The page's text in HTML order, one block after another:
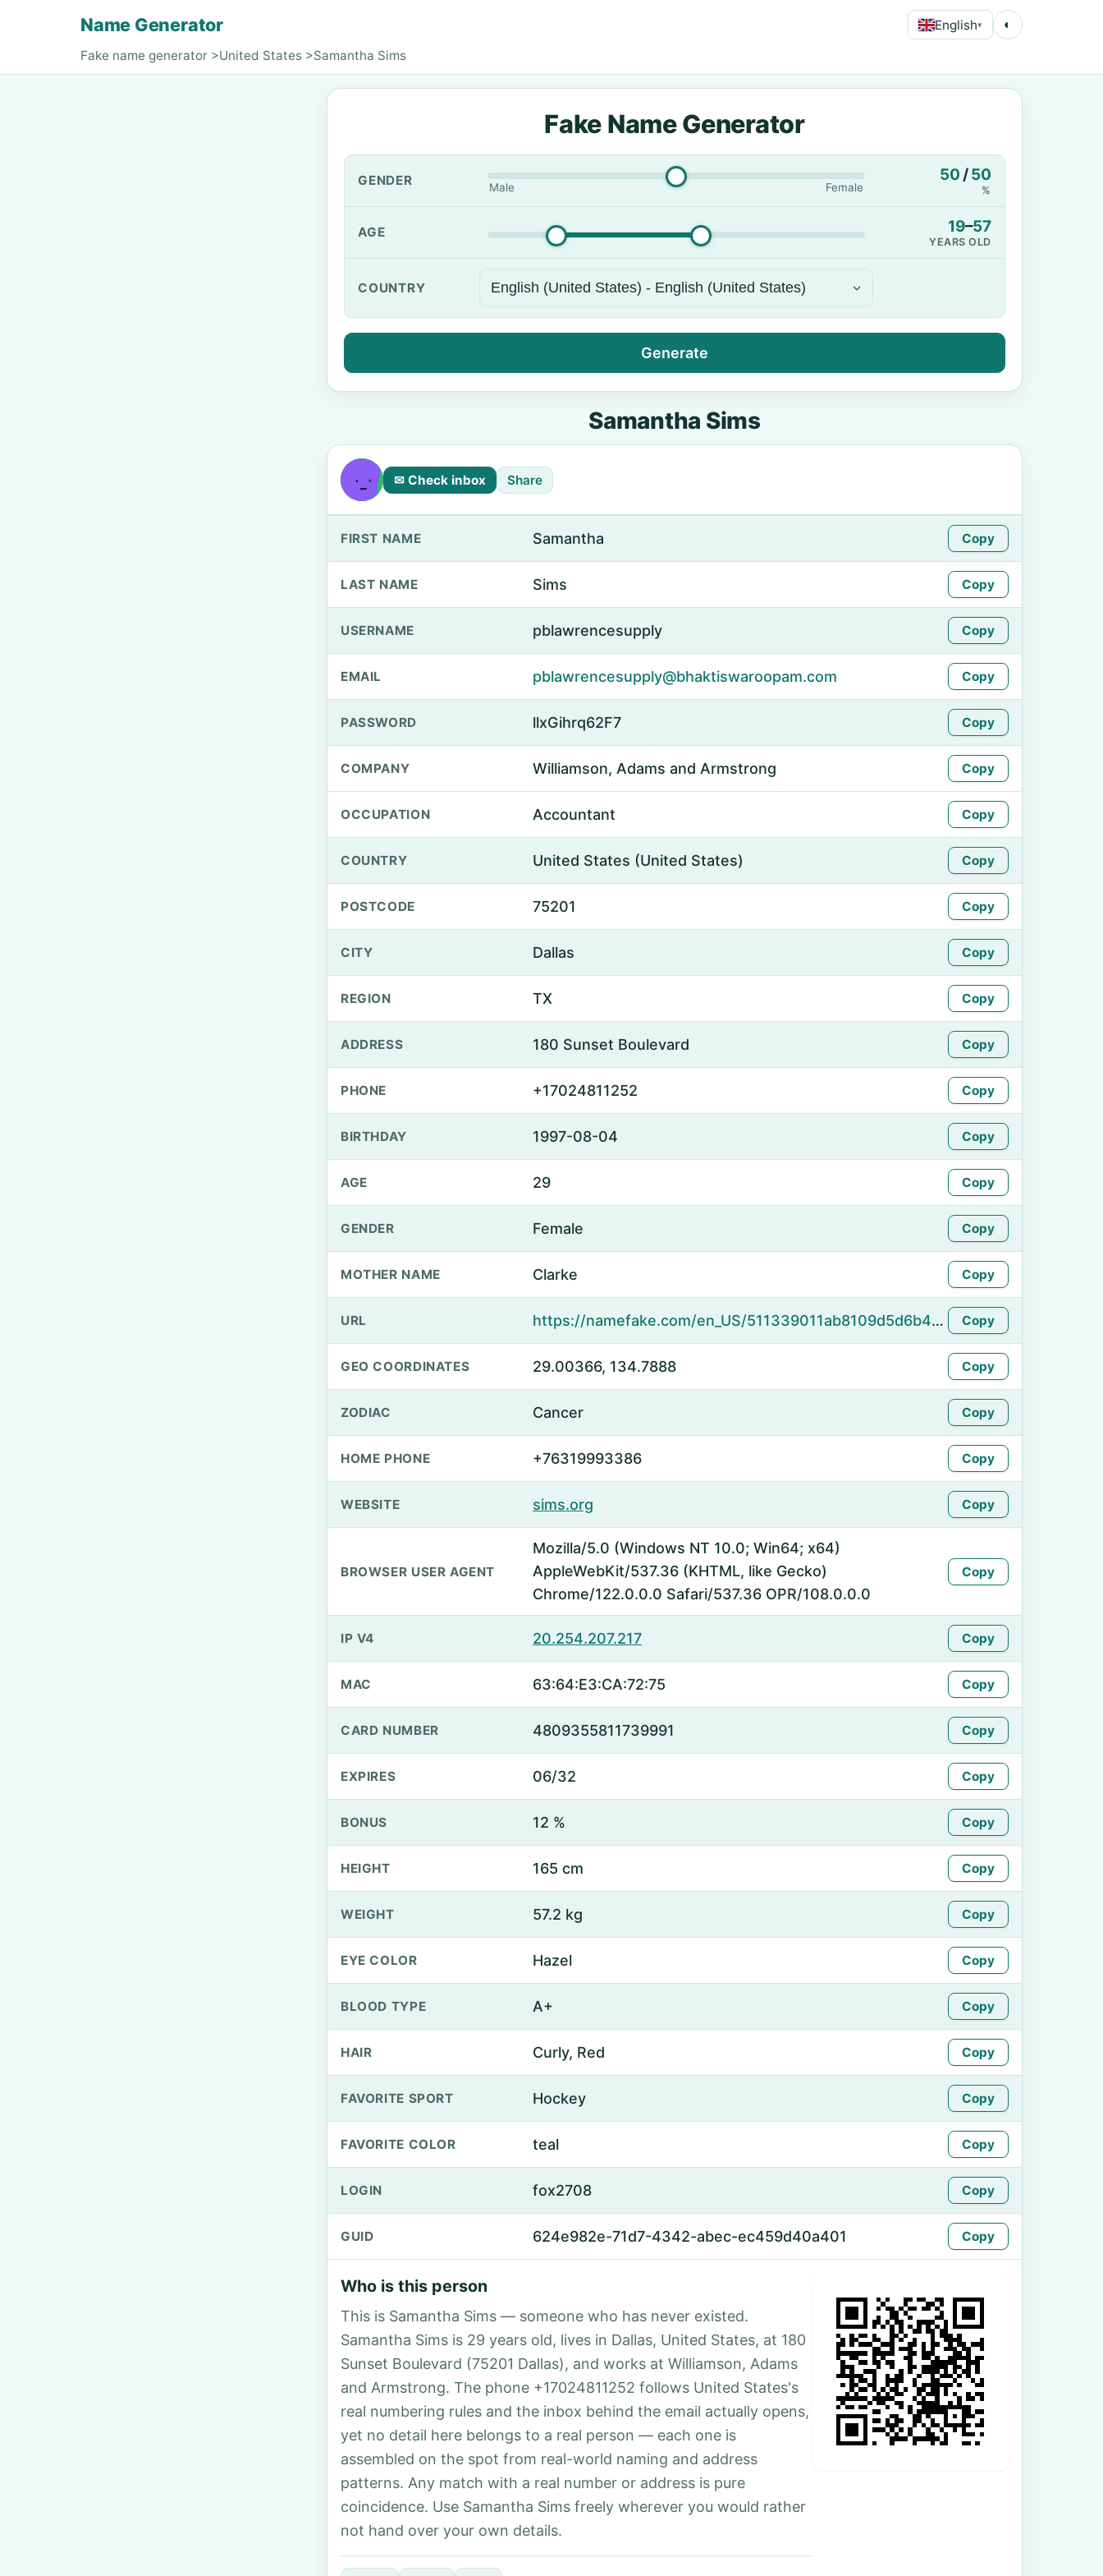
Name Generator English▾ ◐
Fake name generator >United States >Samantha Sims
Fake Name Generator
GENDER Male Female
50 /50
%
AGE 19–57
YEARS OLD
COUNTRY
Generate
Samantha Sims
✉ Check inbox Share
FIRST NAME Samantha Copy
LAST NAME Sims Copy
USERNAME pblawrencesupply Copy
EMAIL pblawrencesupply@bhaktiswaroopam.com Copy
PASSWORD llxGihrq62F7 Copy
COMPANY Williamson, Adams and Armstrong Copy
OCCUPATION Accountant Copy
COUNTRY United States (United States) Copy
POSTCODE 75201 Copy
CITY Dallas Copy
REGION TX Copy
ADDRESS 180 Sunset Boulevard Copy
PHONE +17024811252 Copy
BIRTHDAY 1997-08-04 Copy
AGE 29 Copy
GENDER Female Copy
MOTHER NAME Clarke Copy
URL https://namefake.com/en_US/511339011ab8109d5d6b4f9ddc6f9db6 Copy
GEO COORDINATES 29.00366, 134.7888 Copy
ZODIAC Cancer Copy
HOME PHONE +76319993386 Copy
WEBSITE sims.org Copy
BROWSER USER AGENT
Mozilla/5.0 (Windows NT 10.0; Win64; x64)
AppleWebKit/537.36 (KHTML, like Gecko)
Chrome/122.0.0.0 Safari/537.36 OPR/108.0.0.0
Copy
IP V4 20.254.207.217 Copy
MAC 63:64:E3:CA:72:75 Copy
CARD NUMBER 4809355811739991 Copy
EXPIRES 06/32 Copy
BONUS 12 % Copy
HEIGHT 165 cm Copy
WEIGHT 57.2 kg Copy
EYE COLOR Hazel Copy
BLOOD TYPE A+ Copy
HAIR Curly, Red Copy
FAVORITE SPORT Hockey Copy
FAVORITE COLOR teal Copy
LOGIN fox2708 Copy
GUID 624e982e-71d7-4342-abec-ec459d40a401 Copy
Who is this person
This is Samantha Sims — someone who has never existed.
Samantha Sims is 29 years old, lives in Dallas, United States, at 180
Sunset Boulevard (75201 Dallas), and works at Williamson, Adams
and Armstrong. The phone +17024811252 follows United States's
real numbering rules and the inbox behind the email actually opens,
yet no detail here belongs to a real person — each one is
assembled on the spot from real-world naming and address
patterns. Any match with a real number or address is pure
coincidence. Use Samantha Sims freely wherever you would rather
not hand over your own details.